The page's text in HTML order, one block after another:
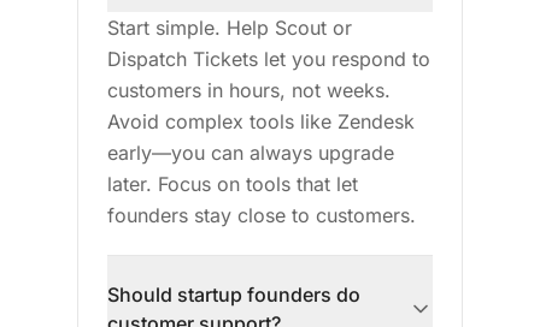
Start simple. Help Scout or
Dispatch Tickets let you respond to
customers in hours, not weeks.
Avoid complex tools like Zendesk
early—you can always upgrade
later. Focus on tools that let
founders stay close to customers.
Should startup founders do